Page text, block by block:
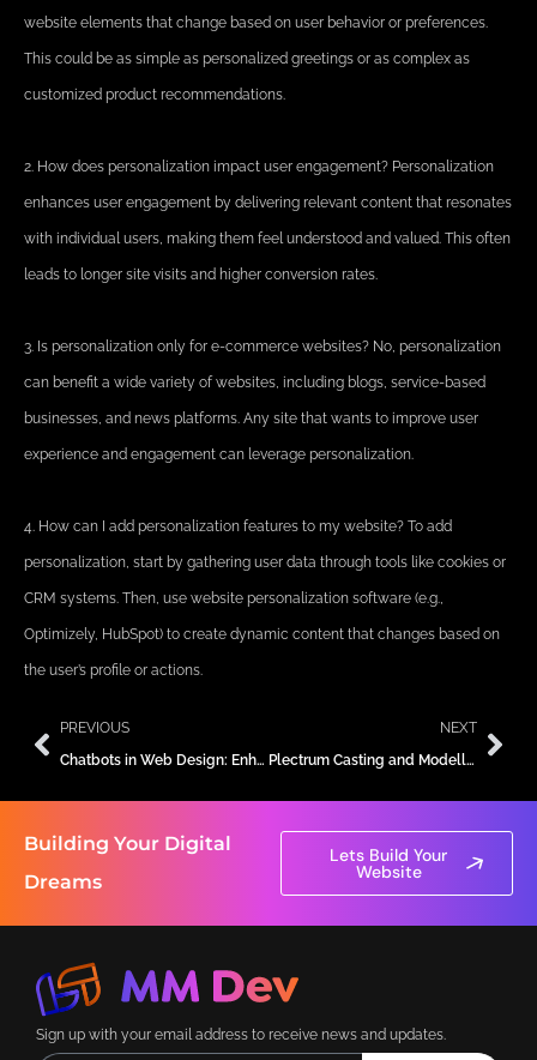
website elements that change based on user behavior or preferences.
This could be as simple as personalized greetings or as complex as
customized product recommendations.
2. How does personalization impact user engagement? Personalization
enhances user engagement by delivering relevant content that resonates
with individual users, making them feel understood and valued. This often
leads to longer site visits and higher conversion rates.
3. Is personalization only for e-commerce websites? No, personalization
can benefit a wide variety of websites, including blogs, service-based
businesses, and news platforms. Any site that wants to improve user
experience and engagement can leverage personalization.
4. How can I add personalization features to my website? To add
personalization, start by gathering user data through tools like cookies or
CRM systems. Then, use website personalization software (e.g.,
Optimizely, HubSpot) to create dynamic content that changes based on
the user’s profile or actions.
Prev
PREVIOUS
Chatbots in Web Design: Enhancing User Interaction and Support
NEXT
Plectrum Casting and Modelling Agency
Building Your Digital
Dreams
Lets Build Your
Website
Sign up with your email address to receive news and updates.